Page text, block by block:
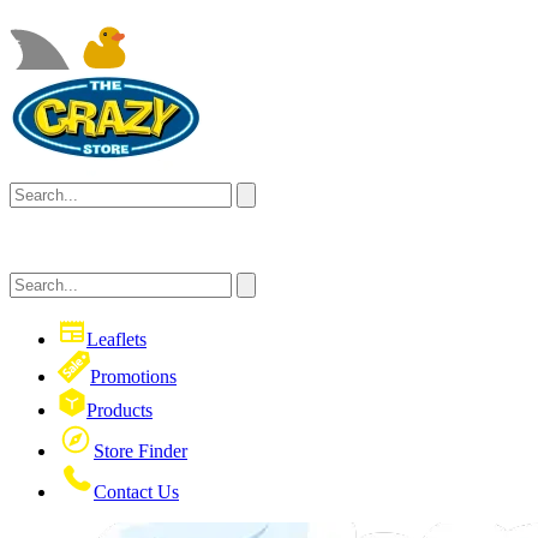
Leaflets
Promotions
Products
Store Finder
Contact Us